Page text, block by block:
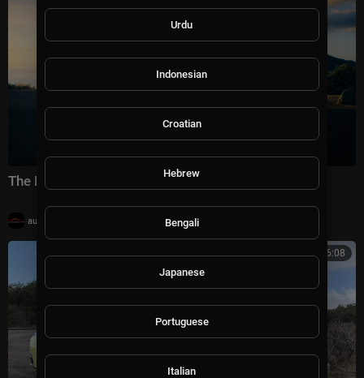
The Porsche GT Circle | Cameron Green's story
automotivation
00:06:08
Urdu
Indonesian
Croatian
Hebrew
Bengali
Japanese
Portuguese
Italian